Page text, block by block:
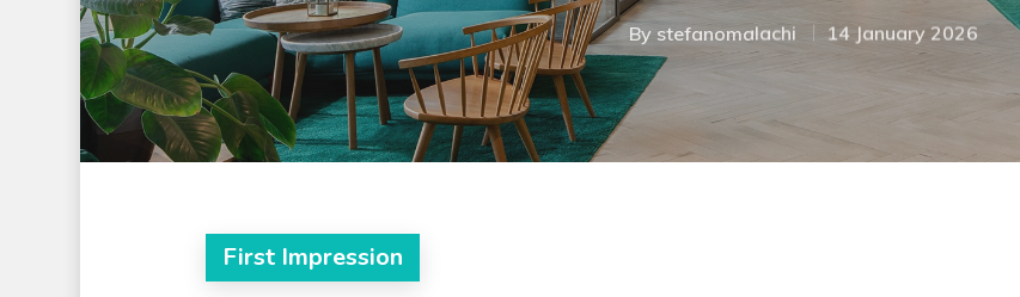
By stefanomalachi 14 January 2026
First Impression